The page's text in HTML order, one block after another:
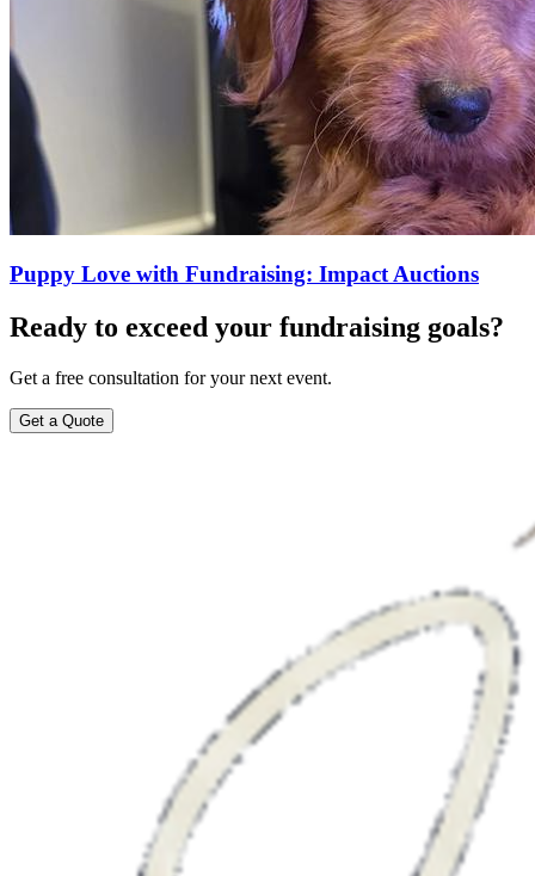
Puppy Love with Fundraising: Impact Auctions
Ready to exceed your fundraising goals?
Get a free consultation for your next event.
Get a Quote